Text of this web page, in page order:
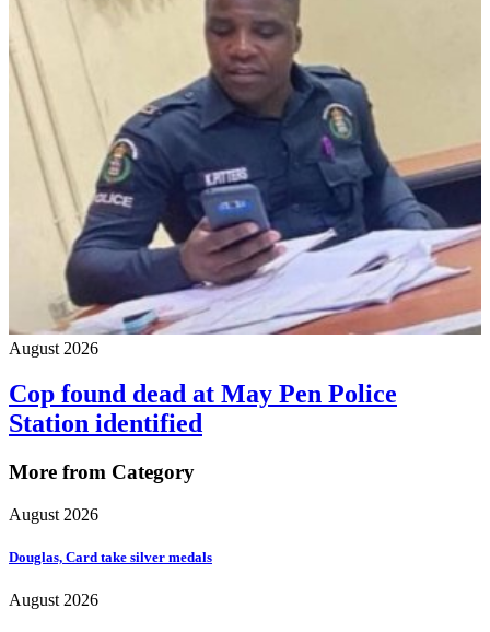
August 2026
Cop found dead at May Pen Police
Station identified
More from Category
August 2026
Douglas, Card take silver medals
August 2026